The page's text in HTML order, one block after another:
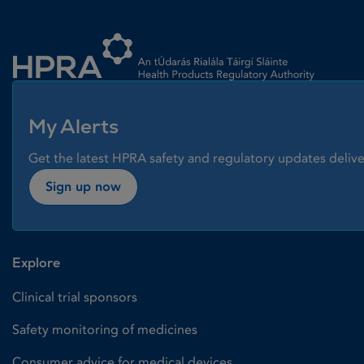
My Alerts
Get the latest HPRA safety and regulatory updates
Sign up now
Explore
Clinical trial sponsors
Safety monitoring of medicines